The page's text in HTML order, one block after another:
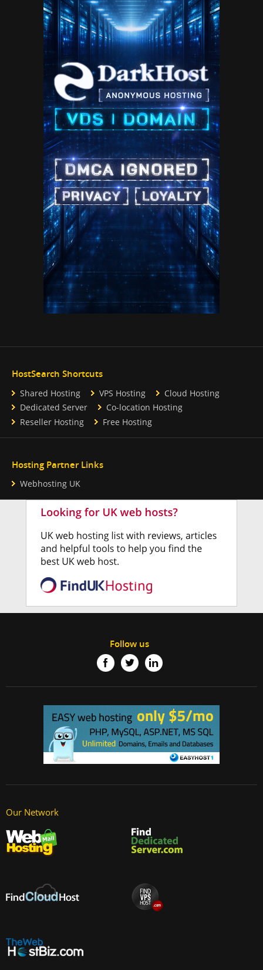
HostSearch Shortcuts
Shared Hosting VPS Hosting
Cloud Hosting
Dedicated Server
Co-location Hosting
Reseller Hosting
Free Hosting
Hosting Partner Links
Webhosting UK
Follow us
Our Network